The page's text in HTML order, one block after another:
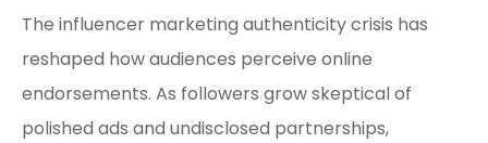
The influencer marketing authenticity crisis has
reshaped how audiences perceive online
endorsements. As followers grow skeptical of
polished ads and undisclosed partnerships,